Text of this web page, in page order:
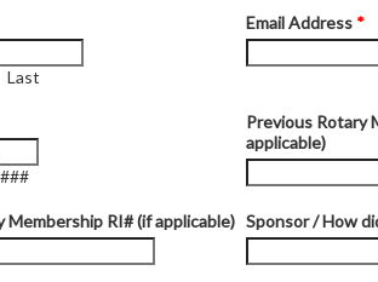
Last
Email Address *
Previous Rotary
applicable)
Membership RI# (if applicable) Sponsor / How